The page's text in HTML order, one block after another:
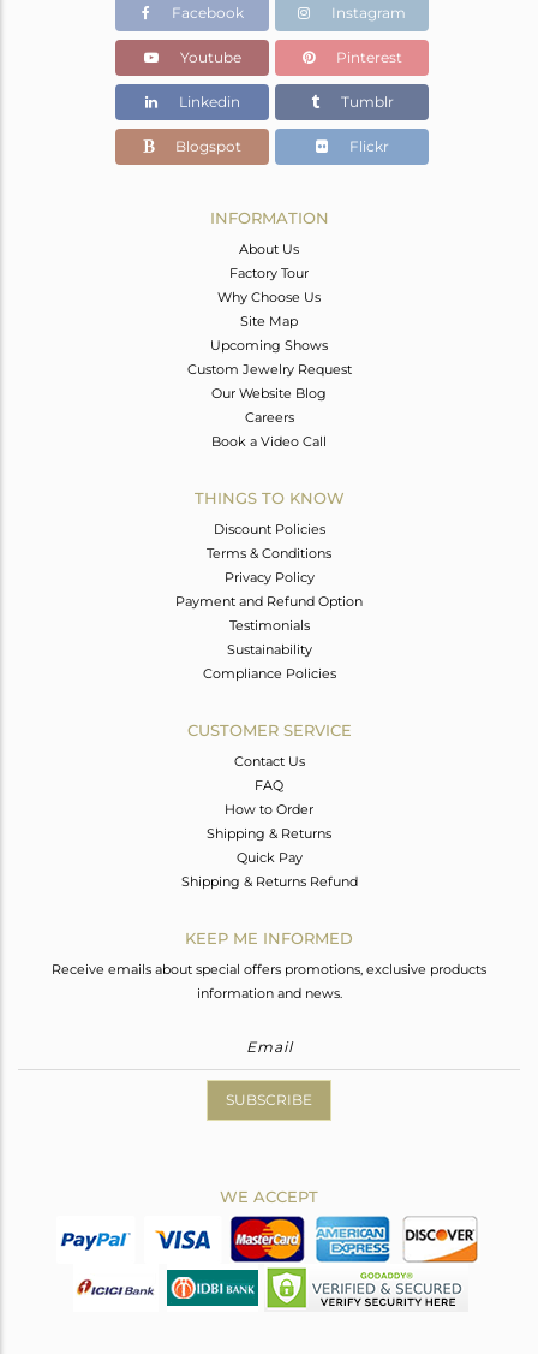
1.28 gms
1.005 gms
Color Stone Weight
1.38 cts
Facebook Instagram
Youtube Pinterest
Linkedin Tumblr
Blogspot Flickr
INFORMATION
About Us
Factory Tour
Why Choose Us
Site Map
Upcoming Shows
Custom Jewelry Request
Our Website Blog
Careers
Book a Video Call
THINGS TO KNOW
Discount Policies
Terms & Conditions
Privacy Policy
Payment and Refund Option
Testimonials
Sustainability
Compliance Policies
CUSTOMER SERVICE
Contact Us
FAQ
How to Order
Shipping & Returns
Quick Pay
Shipping & Returns Refund
KEEP ME INFORMED
Receive emails about special offers promotions, exclusive products
information and news.
SUBSCRIBE
WE ACCEPT